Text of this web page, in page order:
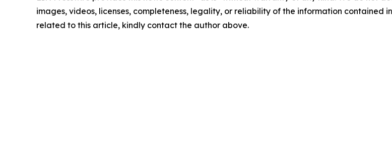
images, videos, licenses, completeness, legality, or reliability of the information contained
related to this article, kindly contact the author above.